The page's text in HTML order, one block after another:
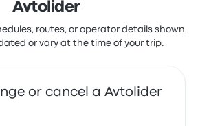
Avtolider
routes, or operator details shown
or vary at the time of your trip.
or cancel a Avtolider